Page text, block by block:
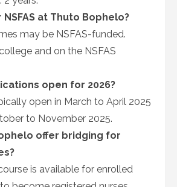
NSFAS at Thuto Bophelo?
may be NSFAS-funded.
and on the NSFAS
open for 2026?
open in March to April 2025
to November 2025.
offer bridging for
is available for enrolled